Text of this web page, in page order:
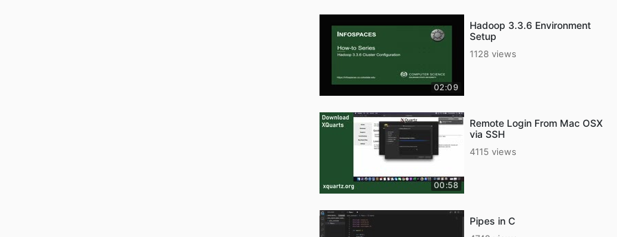
02:09
Hadoop 3.3.6 Environment
Setup
1128 views
00:58
Remote Login From Mac OSX
via SSH
4115 views
Pipes in C